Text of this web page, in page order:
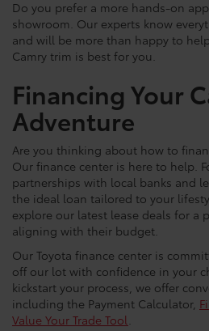
Do you prefer a more hands-on
showroom. Our experts know
and will be more than happy to
Camry trim is best for you.
Financing Your
Adventure
Are you thinking about how to
Our finance center is here to help.
partnerships with local banks and
the ideal loan tailored to your
explore our latest lease deals for a
aligning with their budget.
Our Toyota finance center is
off our lot with confidence in your
kickstart your process, we offer
including the Payment Calculator,
Value Your Trade Tool.